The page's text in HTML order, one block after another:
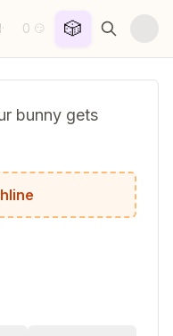
· 0 😏 🎲
bunny gets